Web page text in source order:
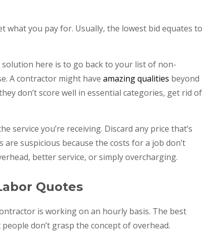
what you pay for. Usually, the lowest bid equates to
solution here is to go back to your list of non-
A contractor might have amazing qualities beyond
don’t score well in essential categories, get rid of
service you’re receiving. Discard any price that’s
suspicious because the costs for a job don’t
better service, or simply overcharging.
Quotes
is working on an hourly basis. The best
don’t grasp the concept of overhead.